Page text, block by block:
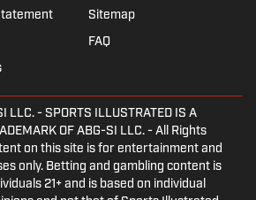
Sitemap
FAQ
LLC.- SPORTS ILLUSTRATED IS A
OF ABG-SI LLC. - All Rights
on this site is for entertainment and
only. Betting and gambling content is
21+ and is based on individual